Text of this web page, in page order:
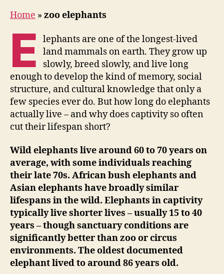
Home » zoo elephants
E
lephants are one of the longest-lived
land mammals on earth. They grow up
slowly, breed slowly, and live long
enough to develop the kind of memory, social
structure, and cultural knowledge that only a
few species ever do. But how long do elephants
actually live – and why does captivity so often
cut their lifespan short?
Wild elephants live around 60 to 70 years on
average, with some individuals reaching
their late 70s. African bush elephants and
Asian elephants have broadly similar
lifespans in the wild. Elephants in captivity
typically live shorter lives – usually 15 to 40
years – though sanctuary conditions are
significantly better than zoo or circus
environments. The oldest documented
elephant lived to around 86 years old.